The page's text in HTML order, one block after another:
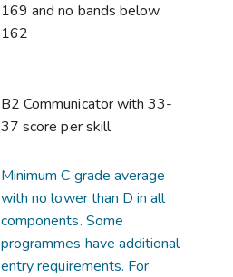
169 and no bands below
162
B2 Communicator with 33-
37 score per skill
Minimum C grade average
with no lower than D in all
components. Some
programmes have additional
entry requirements. For